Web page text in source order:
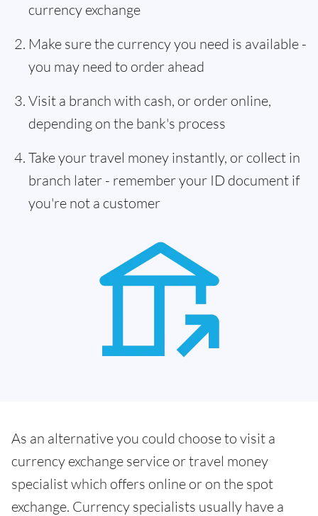
currency exchange
Make sure the currency you need is available -
you may need to order ahead
Visit a branch with cash, or order online,
depending on the bank's process
Take your travel money instantly, or collect in
branch later - remember your ID document if
you're not a customer
As an alternative you could choose to visit a
currency exchange service or travel money
specialist which offers online or on the spot
exchange. Currency specialists usually have a